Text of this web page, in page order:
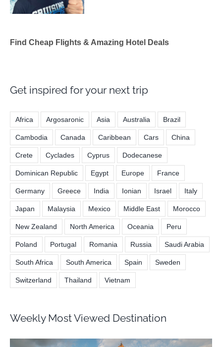
Find Cheap Flights & Amazing Hotel Deals
Get inspired for your next trip
Africa Argosaronic Asia Australia Brazil
Cambodia Canada Caribbean Cars China
Crete Cyclades Cyprus Dodecanese
Dominican Republic Egypt Europe France
Germany Greece India Ionian Israel Italy
Japan Malaysia Mexico Middle East Morocco
New Zealand North America Oceania Peru
Poland Portugal Romania Russia Saudi Arabia
South Africa South America Spain Sweden
Switzerland Thailand Vietnam
Weekly Most Viewed Destination